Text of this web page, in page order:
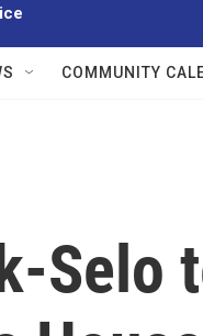
COMMUNITY
Selo